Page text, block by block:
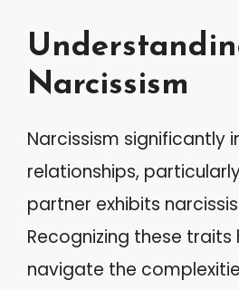
Narcissism
Narcissism significantly
relationships,
partner exhibits
Recognizing these traits
navigate the